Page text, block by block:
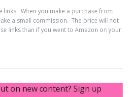
links. When you make a purchase from
a small commission. The price will not
links than if you went to Amazon on your